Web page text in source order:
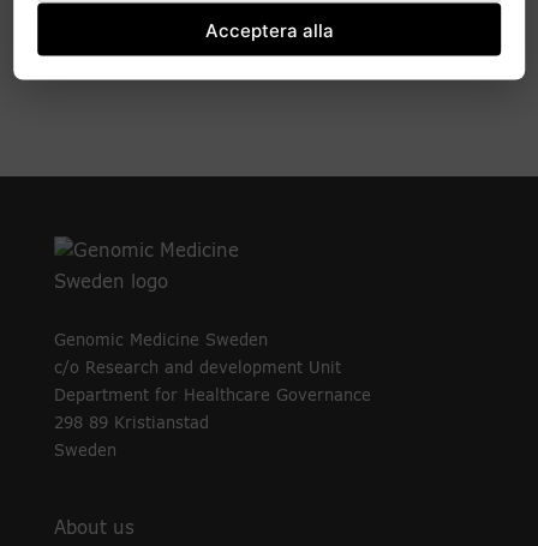
Development projects and pilot studies
Genomic Medicine Sweden
c/o Research and development Unit
Department for Healthcare Governance
298 89 Kristianstad
Sweden
About us
Acceptera alla